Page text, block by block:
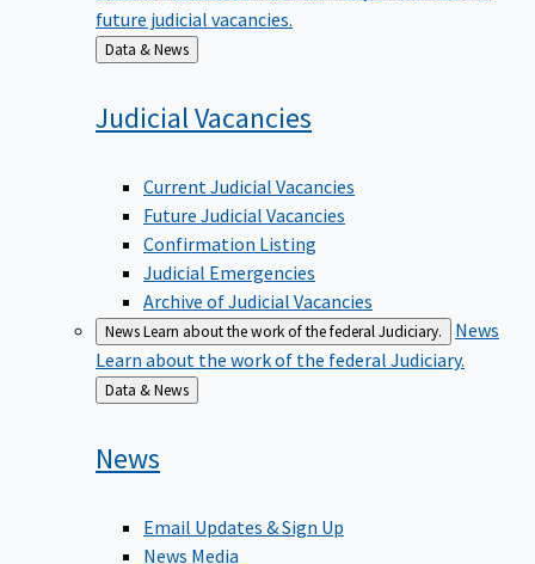
future judicial vacancies.
Back
to
Data & News
Judicial Vacancies
Current Judicial Vacancies
Future Judicial Vacancies
Confirmation Listing
Judicial Emergencies
Archive of Judicial Vacancies
NewsLearn about the work of the federal Judiciary.
News
Learn about the work of the federal Judiciary.
Back
to
Data & News
News
Email Updates & Sign Up
News Media